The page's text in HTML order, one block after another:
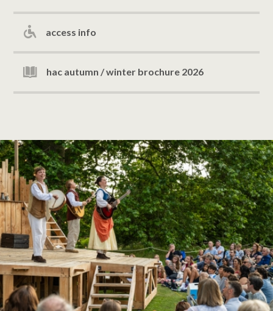
access info
hac autumn / winter brochure 2026